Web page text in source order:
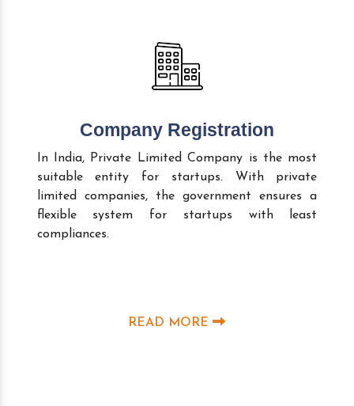
Company Registration
In India, Private Limited Company is the most
suitable entity for startups. With private
limited companies, the government ensures a
flexible system for startups with least
compliances.
READ MORE